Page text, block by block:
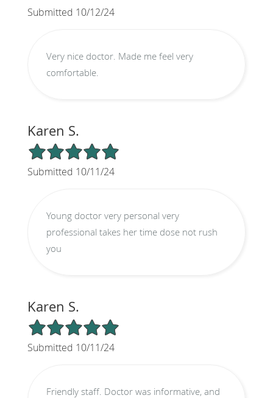
Submitted 10/12/24
Very nice doctor. Made me feel very
comfortable.
Karen S.
5/5 Star Rating
Submitted 10/11/24
Young doctor very personal very
professional takes her time dose not rush
you
Karen S.
5/5 Star Rating
Submitted 10/11/24
Friendly staff. Doctor was informative, and